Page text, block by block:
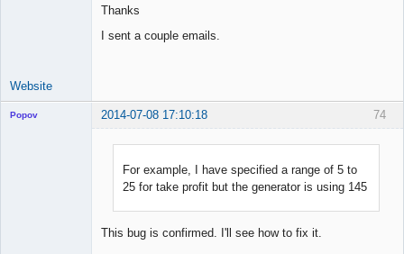
Thanks
I sent a couple emails.
Website
74
Popov 2014-07-08 17:10:18
For example, I have specified a range of 5 to
25 for take profit but the generator is using 145
This bug is confirmed. I'll see how to fix it.